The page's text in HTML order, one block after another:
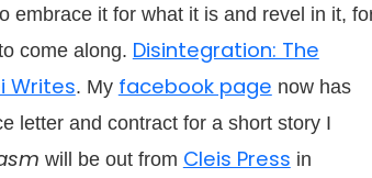
embrace it for what it is and revel in it,
come along. Disintegration: The
Writes. My facebook page now has
letter and contract for a short story I
will be out from Cleis Press in